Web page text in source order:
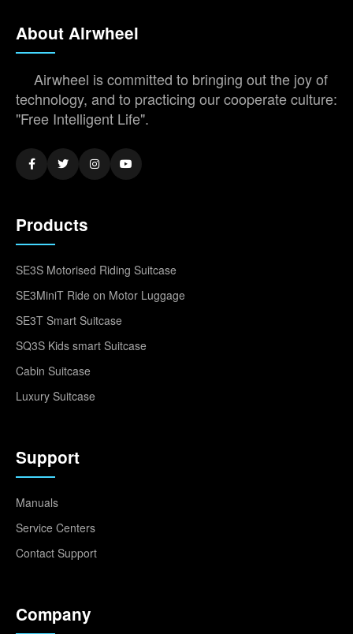
About Airwheel
Airwheel is committed to bringing out the joy of
technology, and to practicing our cooperate culture:
"Free Intelligent Life".
Products
SE3S Motorised Riding Suitcase
SE3MiniT Ride on Motor Luggage
SE3T Smart Suitcase
SQ3S Kids smart Suitcase
Cabin Suitcase
Luxury Suitcase
Support
Manuals
Service Centers
Contact Support
Company